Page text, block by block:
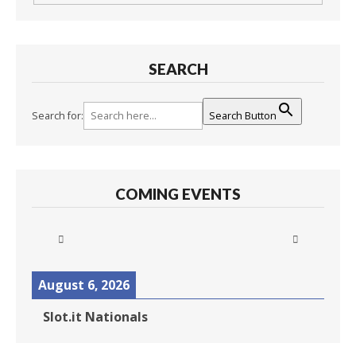
SEARCH
Search for: Search Button
COMING EVENTS
August 6, 2026
Slot.it Nationals